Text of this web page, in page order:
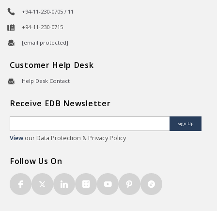
+94-11-230-0705 / 11
+94-11-230-0715
[email protected]
Customer Help Desk
Help Desk Contact
Receive EDB Newsletter
Sign Up
View our Data Protection & Privacy Policy
Follow Us On